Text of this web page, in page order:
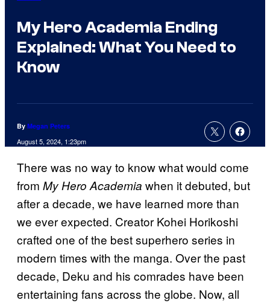
My Hero Academia Ending
Explained: What You Need to
Know
By Megan Peters
August 5, 2024, 1:23pm
There was no way to know what would come
from My Hero Academia when it debuted, but
after a decade, we have learned more than
we ever expected. Creator Kohei Horikoshi
crafted one of the best superhero series in
modern times with the manga. Over the past
decade, Deku and his comrades have been
entertaining fans across the globe. Now, all